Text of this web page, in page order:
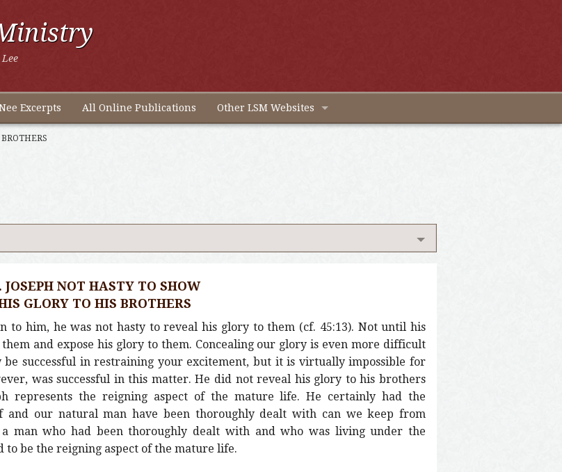
Excerpts All Online Publications Other LSM Websites
JOSEPH NOT HASTY TO SHOW
GLORY TO HIS BROTHERS
to him, he was not hasty to reveal his glory to them (cf. 45:13). Not until his
and expose his glory to them. Concealing our glory is even more difficult
successful in restraining your excitement, but it is virtually impossible for
was successful in this matter. He did not reveal his glory to his brothers
represents the reigning aspect of the mature life. He certainly had the
our natural man have been thoroughly dealt with can we keep from
man who had been thoroughly dealt with and who was living under the
be the reigning aspect of the mature life.